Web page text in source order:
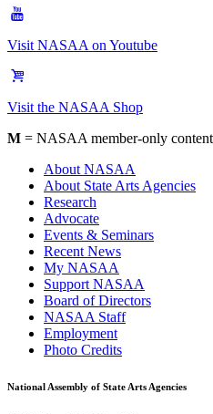
Visit NASAA on Youtube
Visit the NASAA Shop
M = NASAA member-only content
About NASAA
About State Arts Agencies
Research
Advocate
Events & Seminars
Recent News
My NASAA
Support NASAA
Board of Directors
NASAA Staff
Employment
Photo Credits
National Assembly of State Arts Agencies